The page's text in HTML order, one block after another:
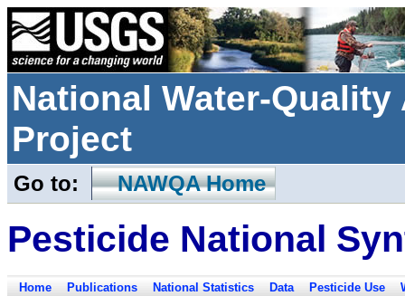
National Water-
Project
Go to: NAWQA Home
Pesticide National
Home Publications National Statistics Data Pesticide Use